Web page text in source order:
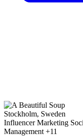
Stockholm, Sweden
Influencer Marketing
Management +11